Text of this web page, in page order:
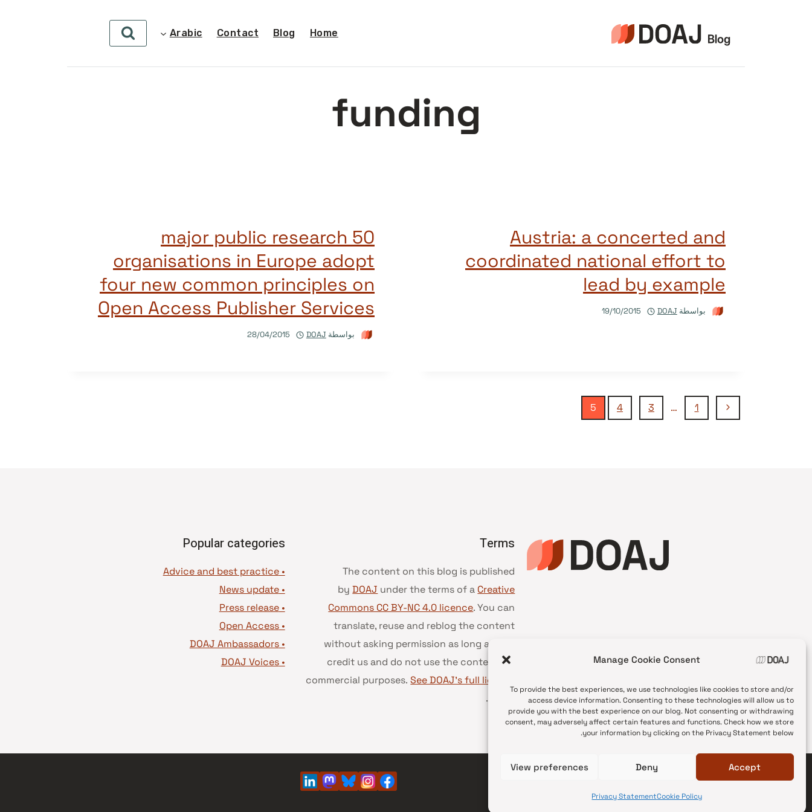
Manage Cookie Consent
To provide the best experiences, we use technologies like cookies to store and/or
access device information. Consenting to these technologies will allow us to
provide you with the best experience on our blog. Not consenting or withdrawing
consent, may adversely affect certain features and functions. Check how we store
your information by clicking on the Privacy Statement below.
Accept
Deny
View preferences
Cookie Policy
Privacy Statement
Home
Blog
Contact
Arabic
funding
Austria: a concerted and
coordinated national effort to
lead by example
بواسطة DOAJ
19/10/2015
50 major public research
organisations in Europe adopt
four new common principles on
Open Access Publisher Services
بواسطة DOAJ
28/04/2015
تنقل
الصفحة
1
…
3
4
5
Terms
The content on this blog is published
byDOAJ under the terms of a Creative
Commons CC BY-NC 4.0 licence. You can
translate, reuse and reblog the content
without asking permission as long as you
credit us and do not use the content for
commercial purposes.See DOAJ’s full license
.
Popular categories
• Advice and best practice
•
News update
•
Press release
•
Open Access
•
DOAJ Ambassadors
•
DOAJ Voices